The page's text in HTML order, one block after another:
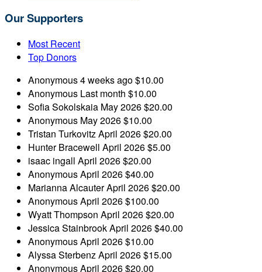
Our Supporters
Most Recent
Top Donors
Anonymous4 weeks ago$10.00
Anonymous Last month $10.00
Sofia Sokolskaia May 2026$20.00
Anonymous May 2026$10.00
Tristan TurkovitzApril 2026$20.00
Hunter Bracewell April 2026$5.00
isaac ingall April 2026$20.00
AnonymousApril 2026$40.00
Marianna AlcauterApril 2026$20.00
AnonymousApril 2026$100.00
Wyatt Thompson April 2026$20.00
Jessica StainbrookApril 2026$40.00
AnonymousApril 2026$10.00
Alyssa SterbenzApril 2026$15.00
AnonymousApril 2026$20.00